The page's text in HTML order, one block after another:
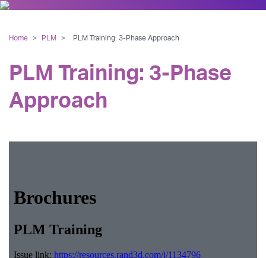
Home > PLM > PLM Training: 3-Phase Approach
PLM Training: 3-Phase
Approach